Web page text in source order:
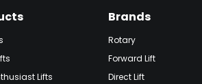
Lifts
Brands
Rotary
Forward Lift
Direct Lift